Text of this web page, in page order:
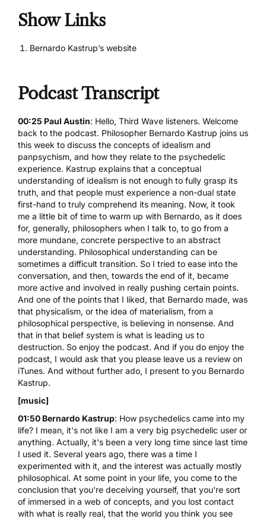
Show Links
Bernardo Kastrup’s website
Podcast Transcript
00:25 Paul Austin: Hello, Third Wave listeners. Welcome
back to the podcast. Philosopher Bernardo Kastrup joins us
this week to discuss the concepts of idealism and
panpsychism, and how they relate to the psychedelic
experience. Kastrup explains that a conceptual
understanding of idealism is not enough to fully grasp its
truth, and that people must experience a non-dual state
first-hand to truly comprehend its meaning. Now, it took
me a little bit of time to warm up with Bernardo, as it does
for, generally, philosophers when I talk to, to go from a
more mundane, concrete perspective to an abstract
understanding. Philosophical understanding can be
sometimes a difficult transition. So I tried to ease into the
conversation, and then, towards the end of it, became
more active and involved in really pushing certain points.
And one of the points that I liked, that Bernardo made, was
that physicalism, or the idea of materialism, from a
philosophical perspective, is believing in nonsense. And
that in that belief system is what is leading us to
destruction. So enjoy the podcast. And if you do enjoy the
podcast, I would ask that you please leave us a review on
iTunes. And without further ado, I present to you Bernardo
Kastrup.
[music]
01:50 Bernardo Kastrup: How psychedelics came into my
life? I mean, it's not like I am a very big psychedelic user or
anything. Actually, it's been a very long time since last time
I used it. Several years ago, there was a time I
experimented with it, and the interest was actually mostly
philosophical. At some point in your life, you come to the
conclusion that you're deceiving yourself, that you're sort
of immersed in a web of concepts, and you lost contact
with what is really real, that the world you think you see